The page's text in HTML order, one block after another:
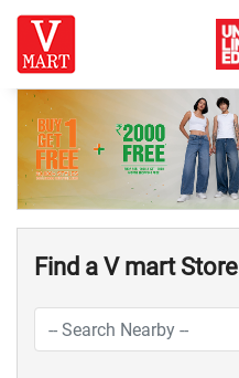
Find a V mart Store